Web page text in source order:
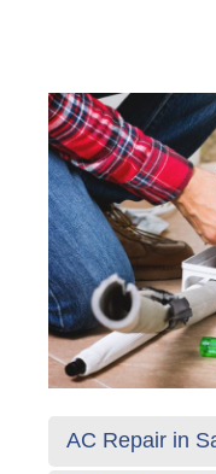
AC Repair in